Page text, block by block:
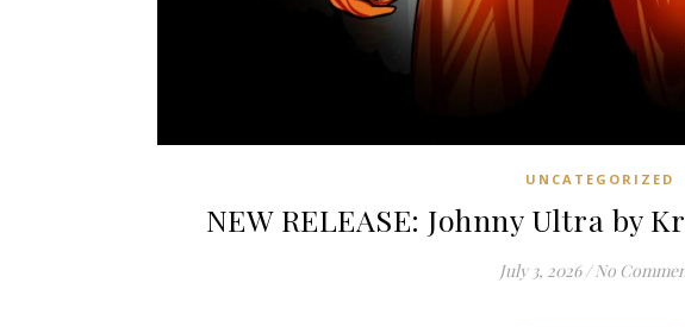
UNCATEGORIZED
NEW RELEASE: Johnny Ultra by
July 3, 2026 / No